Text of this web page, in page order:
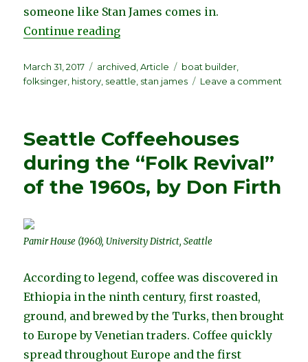
someone like Stan James comes in.
Continue reading“Stan James (1935-2008)
Posted
on
March 31, 2017 Categories
archived ,Article Tags
boat builder
folksinger history seattle stan james Leave a comment
Seattle Coffeehouses
during the “Folk Revival”
of the 1960s, by Don Firth
Pamir House (1960), University District, Seattle
According to legend, coffee was discovered in
Ethiopia in the ninth century, first roasted,
ground, and brewed by the Turks, then brought
to Europe by Venetian traders. Coffee quickly
spread throughout Europe and the first